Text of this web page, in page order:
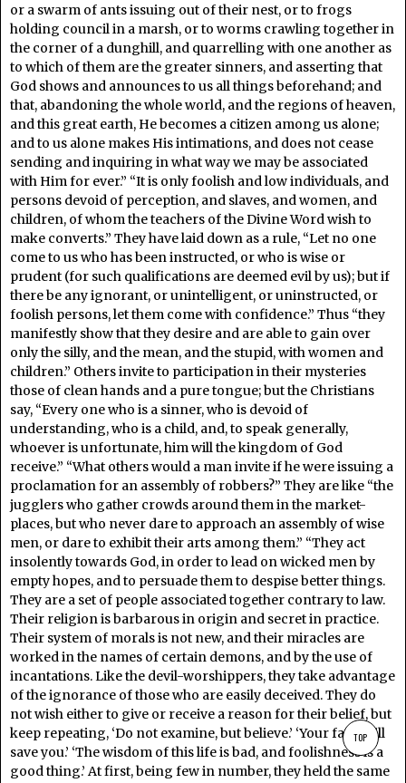
or a swarm of ants issuing out of their nest, or to frogs
holding council in a marsh, or to worms crawling together in
the corner of a dunghill, and quarrelling with one another as
to which of them are the greater sinners, and asserting that
God shows and announces to us all things beforehand; and
that, abandoning the whole world, and the regions of heaven,
and this great earth, He becomes a citizen among us alone;
and to us alone makes His intimations, and does not cease
sending and inquiring in what way we may be associated
with Him for ever.” “It is only foolish and low individuals, and
persons devoid of perception, and slaves, and women, and
children, of whom the teachers of the Divine Word wish to
make converts.” They have laid down as a rule, “Let no one
come to us who has been instructed, or who is wise or
prudent (for such qualifications are deemed evil by us); but if
there be any ignorant, or unintelligent, or uninstructed, or
foolish persons, let them come with confidence.” Thus “they
manifestly show that they desire and are able to gain over
only the silly, and the mean, and the stupid, with women and
children.” Others invite to participation in their mysteries
those of clean hands and a pure tongue; but the Christians
say, “Every one who is a sinner, who is devoid of
understanding, who is a child, and, to speak generally,
whoever is unfortunate, him will the kingdom of God
receive.” “What others would a man invite if he were issuing a
proclamation for an assembly of robbers?” They are like “the
jugglers who gather crowds around them in the market-
places, but who never dare to approach an assembly of wise
men, or dare to exhibit their arts among them.” “They act
insolently towards God, in order to lead on wicked men by
empty hopes, and to persuade them to despise better things.
They are a set of people associated together contrary to law.
Their religion is barbarous in origin and secret in practice.
Their system of morals is not new, and their miracles are
worked in the names of certain demons, and by the use of
incantations. Like the devil-worshippers, they take advantage
of the ignorance of those who are easily deceived. They do
not wish either to give or receive a reason for their belief, but
keep repeating, ‘Do not examine, but believe.’ ‘Your faith will
save you.’ ‘The wisdom of this life is bad, and foolishness is a
good thing.’ At first, being few in number, they held the same
TOP